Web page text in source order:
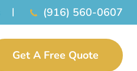
(916) 560-0607
Get A Free Quote